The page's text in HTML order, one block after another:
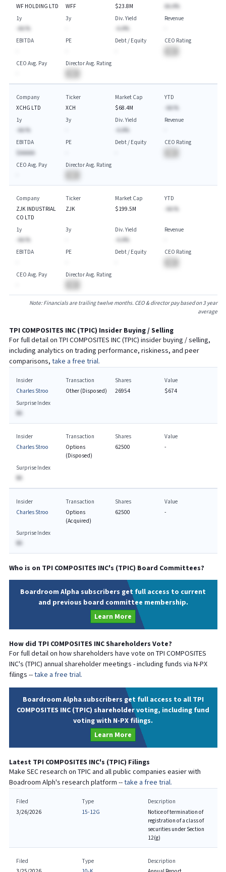
WF HOLDING LTD
WFF
$23.8M
AA.A%
1y
-AA.%
3y
Div. Yield
-A.A%
Revenue
EBITDA
PE
Debt / Equity
CEO Rating
CEO Avg. Pay
Director Avg. Rating
Company
XCHG LTD
Ticker
XCH
Market Cap
$68.4M
YTD
-AA.%
1y
-AA.%
3y
Div. Yield
-A.A%
Revenue
EBITDA
$AAAAA
PE
Debt / Equity
CEO Rating
CEO Avg. Pay
Director Avg. Rating
Company
ZJK INDUSTRIAL
CO LTD
Ticker
ZJK
Market Cap
$199.5M
YTD
-AA.%
1y
-AA.%
3y
Div. Yield
-A.A%
Revenue
EBITDA
PE
Debt / Equity
CEO Rating
CEO Avg. Pay
Director Avg. Rating
Note: Financials are trailing twelve months. CEO & director pay based on 3 year
average
TPI COMPOSITES INC(TPIC) Insider Buying / Selling
For full detail on TPI COMPOSITES INC(TPIC) insider buying / selling,
including analytics on trading performance, riskiness, and peer
comparisons, take a free trial.
Insider
Charles Stroo
Transaction
Other (Disposed)
Shares
26954
Value
$674
Surprise Index
BA
Insider
Charles Stroo
Transaction
Options
(Disposed)
Shares
62500
Value
-
Surprise Index
BA
Insider
Charles Stroo
Transaction
Options
(Acquired)
Shares
62500
Value
-
Surprise Index
BA
Who is on TPI COMPOSITES INC's (TPIC) Board Committees?
Boardroom Alpha subscribers get full access to current
and previous board committee membership.
Learn More
How did TPI COMPOSITES INCShareholders Vote?
For full detail on how shareholders have vote on TPI COMPOSITES
INC's (TPIC) annual shareholder meetings - including funds via N-PX
filings --take a free trial.
Boardroom Alpha subscribers get full access to all TPI
COMPOSITES INC (TPIC) shareholder voting, including fund
voting with N-PX filings.
Learn More
Latest TPI COMPOSITES INC's (TPIC) Filings
Make SEC research on TPICand all public companies easier with
Boadroom Alph's research platform --take a free trial.
Filed
3/26/2026
Type
15-12G
Description
Notice of termination of
registration of a class of
securities under Section
12(g)
Filed
Type
Description